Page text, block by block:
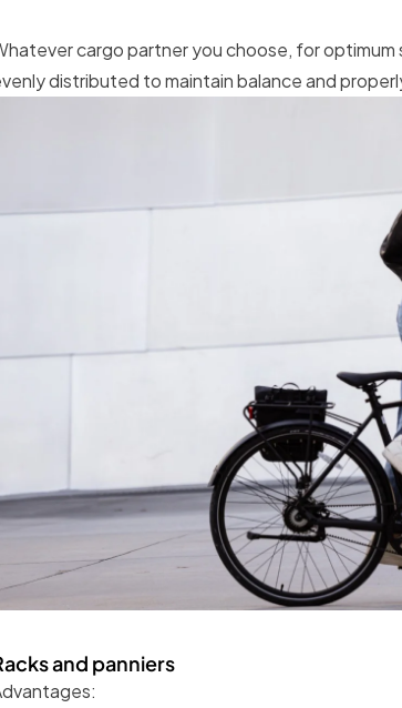
cargo partner you choose, for
distributed to maintain balance and
and panniers